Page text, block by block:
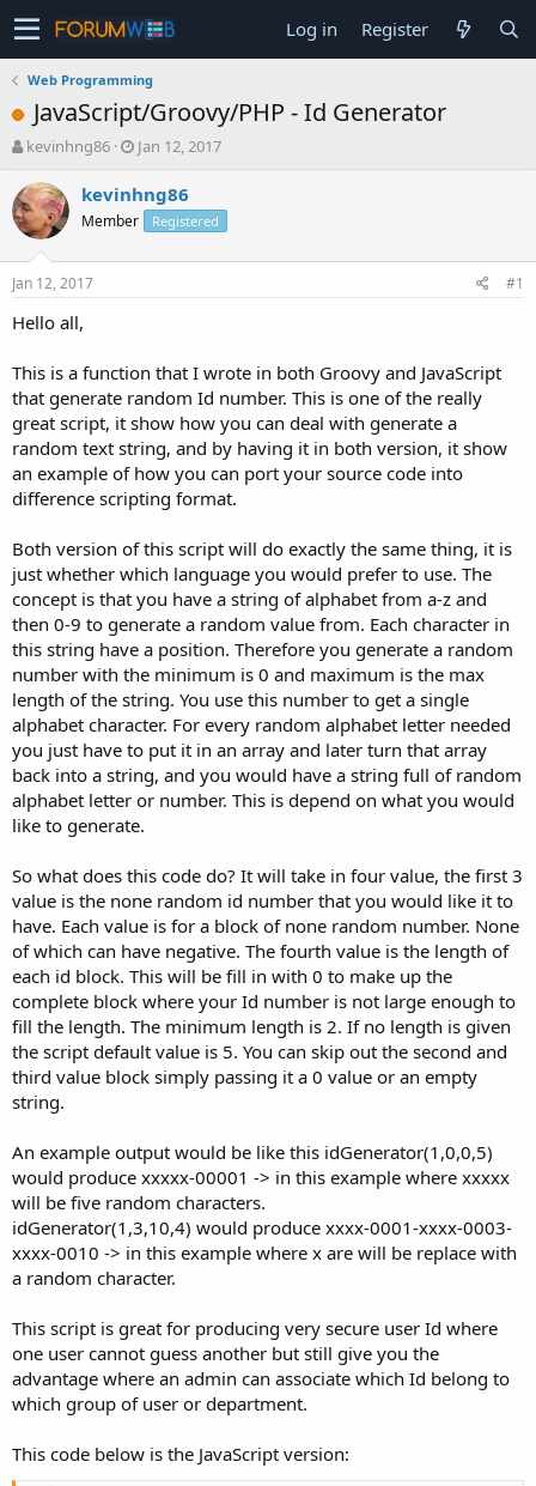
Log in Register
Web Programming
JavaScript/Groovy/PHP - Id Generator
T
r
e
a
t
a
e
r
kevinhng86
S
a
Jan 12, 2017
kevinhng86
Member Registered
Jan 12, 2017 #1
Hello all,
This is a function that I wrote in both Groovy and JavaScript
that generate random Id number. This is one of the really
great script, it show how you can deal with generate a
random text string, and by having it in both version, it show
an example of how you can port your source code into
difference scripting format.
Both version of this script will do exactly the same thing, it is
just whether which language you would prefer to use. The
concept is that you have a string of alphabet from a-z and
then 0-9 to generate a random value from. Each character in
this string have a position. Therefore you generate a random
number with the minimum is 0 and maximum is the max
length of the string. You use this number to get a single
alphabet character. For every random alphabet letter needed
you just have to put it in an array and later turn that array
back into a string, and you would have a string full of random
alphabet letter or number. This is depend on what you would
like to generate.
So what does this code do? It will take in four value, the first 3
value is the none random id number that you would like it to
have. Each value is for a block of none random number. None
of which can have negative. The fourth value is the length of
each id block. This will be fill in with 0 to make up the
complete block where your Id number is not large enough to
fill the length. The minimum length is 2. If no length is given
the script default value is 5. You can skip out the second and
third value block simply passing it a 0 value or an empty
string.
An example output would be like this idGenerator(1,0,0,5)
would produce xxxxx-00001 -> in this example where xxxxx
will be five random characters.
idGenerator(1,3,10,4) would produce xxxx-0001-xxxx-0003-
xxxx-0010 -> in this example where x are will be replace with
a random character.
This script is great for producing very secure user Id where
one user cannot guess another but still give you the
advantage where an admin can associate which Id belong to
which group of user or department.
This code below is the JavaScript version: